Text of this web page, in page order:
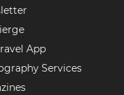
App
Services